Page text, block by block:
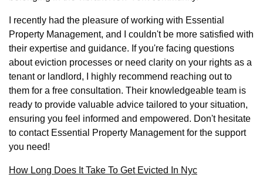
I recently had the pleasure of working with Essential
Property Management, and I couldn't be more satisfied with
their expertise and guidance. If you're facing questions
about eviction processes or need clarity on your rights as a
tenant or landlord, I highly recommend reaching out to
them for a free consultation. Their knowledgeable team is
ready to provide valuable advice tailored to your situation,
ensuring you feel informed and empowered. Don't hesitate
to contact Essential Property Management for the support
you need!
How Long Does It Take To Get Evicted In Nyc